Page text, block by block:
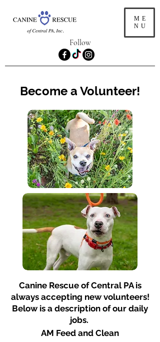
ME
NU
Follow
Become a Volunteer!
Canine Rescue of Central PA is
always accepting new volunteers!
Below is a description of our daily
jobs.
AM Feed and Clean